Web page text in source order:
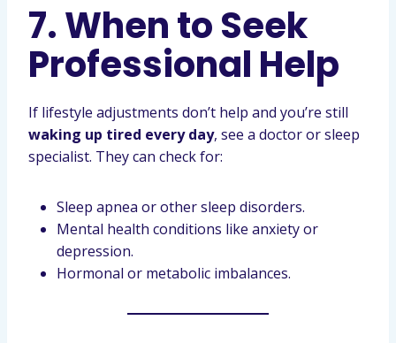
7. When to Seek
Professional Help
If lifestyle adjustments don’t help and you’re still
waking up tired every day, see a doctor or sleep
specialist. They can check for:
Sleep apnea or other sleep disorders.
Mental health conditions like anxiety or
depression.
Hormonal or metabolic imbalances.